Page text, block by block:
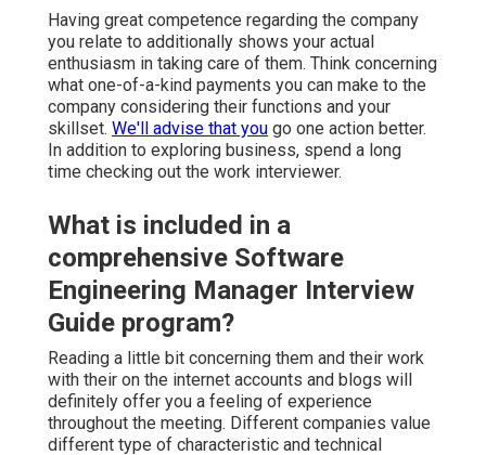
Having great competence regarding the company
you relate to additionally shows your actual
enthusiasm in taking care of them. Think concerning
what one-of-a-kind payments you can make to the
company considering their functions and your
skillset. We'll advise that you go one action better.
In addition to exploring business, spend a long
time checking out the work interviewer.
What is included in a
comprehensive Software
Engineering Manager Interview
Guide program?
Reading a little bit concerning them and their work
with their on the internet accounts and blogs will
definitely offer you a feeling of experience
throughout the meeting. Different companies value
different type of characteristic and technical